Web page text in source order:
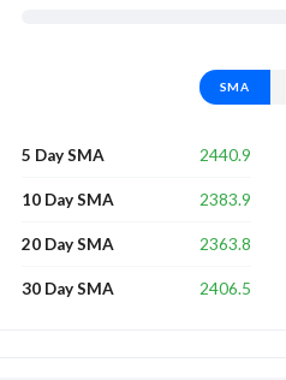
SMA
5 Day SMA 2440.9
10 Day SMA 2383.9
20 Day SMA 2363.8
30 Day SMA 2406.5